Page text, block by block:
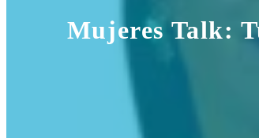
Mujeres Talk: